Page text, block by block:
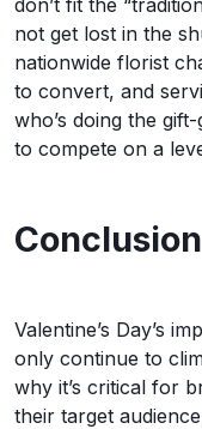
not get lost in the
nationwide florist
to convert, and
who’s doing the
to compete on a
Conclusion
Valentine’s Day’s
only continue to
why it’s critical for
their target